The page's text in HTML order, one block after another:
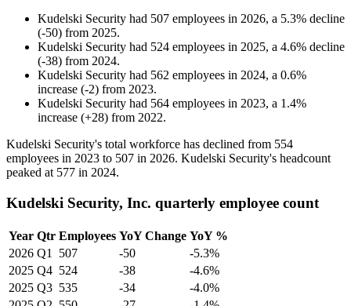
Kudelski Security had 507 employees in 2026, a 5.3% decline
(-50) from 2025.
Kudelski Security had 524 employees in 2025, a 4.6% decline
(-38) from 2024.
Kudelski Security had 562 employees in 2024, a 0.6%
increase (-2) from 2023.
Kudelski Security had 564 employees in 2023, a 1.4%
increase (+28) from 2022.
Kudelski Security's total workforce has declined from 554
employees in 2023 to 507 in 2026. Kudelski Security's headcount
peaked at 577 in 2024.
Kudelski Security, Inc. quarterly employee count
Year Qtr Employees YoY Change YoY %
2026 Q1 507 -50
-5.3%
2025 Q4 524 -38
-4.6%
2025 Q3 535 -34
-4.0%